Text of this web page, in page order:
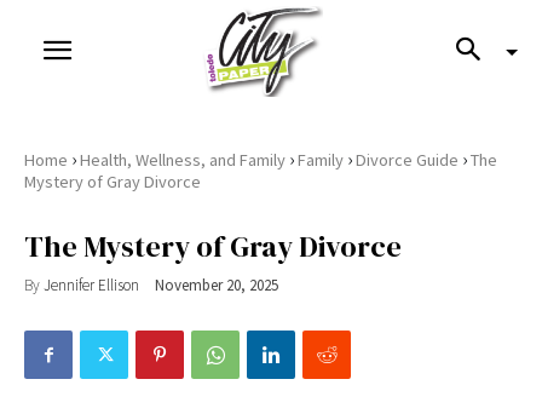
Home ›Health, Wellness, and Family ›Family ›Divorce Guide ›The
Mystery of Gray Divorce
The Mystery of Gray Divorce
ByJennifer Ellison November 20, 2025